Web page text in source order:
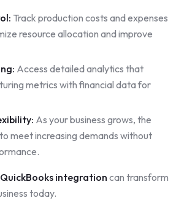
Track production costs and expenses
resource allocation and improve
Access detailed analytics that
metrics with financial data for
As your business grows, the
meet increasing demands without
QuickBooks integration can transform
today.